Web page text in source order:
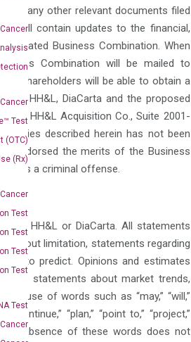
Test
(OTC)
(Rx)
Test
Test
Test
Test
Test
and any other relevant documents filed
will contain updates to the financial,
Business Combination. When
Combination will be mailed to
Shareholders will be able to obtain a
HH&L, DiaCarta and the proposed
to: HH&L Acquisition Co., Suite 2001-
described herein has not been
endorsed the merits of the Business
is a criminal offense.
to HH&L or DiaCarta. All statements
limitation, statements regarding
to predict. Opinions and estimates
are statements about market trends,
use of words such as “may,” “will,”
“continue,” “plan,” “point to,” “project,”
the absence of these words does not